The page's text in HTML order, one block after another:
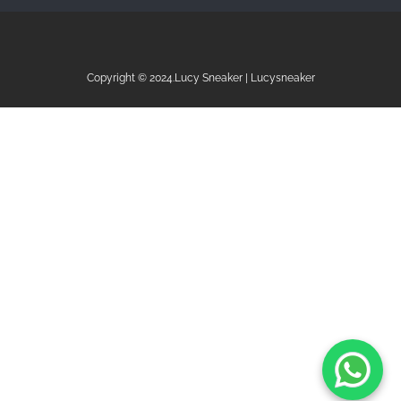
Copyright © 2024.Lucy Sneaker | Lucysneaker